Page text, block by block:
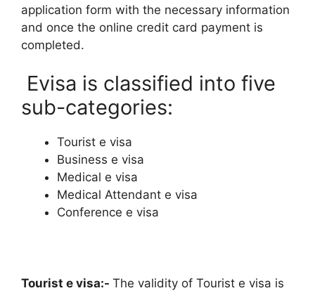
application form with the necessary information
and once the online credit card payment is
completed.
Evisa is classified into five
sub-categories:
Tourist e visa
Business e visa
Medical e visa
Medical Attendant e visa
Conference e visa
Tourist e visa:- The validity of Tourist e visa is